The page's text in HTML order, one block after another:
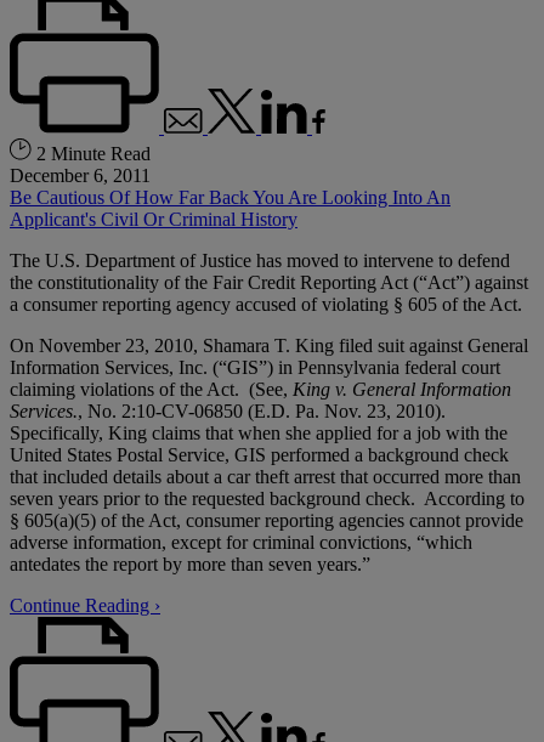
2 Minute Read
December 6, 2011
Be Cautious Of How Far Back You Are Looking Into An
Applicant's Civil Or Criminal History
The U.S. Department of Justice has moved to intervene to defend
the constitutionality of the Fair Credit Reporting Act (“Act”) against
a consumer reporting agency accused of violating § 605 of the Act.
On November 23, 2010, Shamara T. King filed suit against General
Information Services, Inc. (“GIS”) in Pennsylvania federal court
claiming violations of the Act. (See, King v. General Information
Services., No. 2:10-CV-06850 (E.D. Pa. Nov. 23, 2010).
Specifically, King claims that when she applied for a job with the
United States Postal Service, GIS performed a background check
that included details about a car theft arrest that occurred more than
seven years prior to the requested background check. According to
§ 605(a)(5) of the Act, consumer reporting agencies cannot provide
adverse information, except for criminal convictions, “which
antedates the report by more than seven years.”
Continue Reading ›